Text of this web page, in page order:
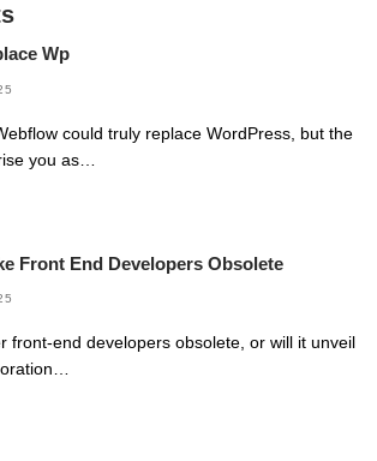
Wp
could truly replace WordPress, but the
you as…
Front End Developers Obsolete
front-end developers obsolete, or will it unveil